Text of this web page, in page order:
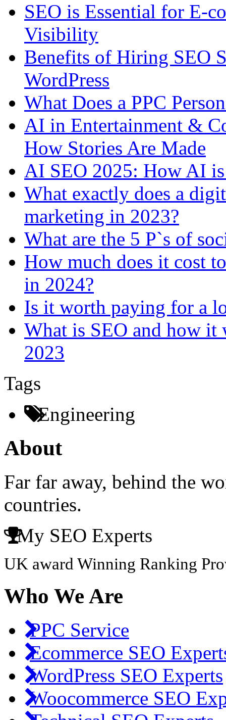
SEO is Essential for E-
Visibility
Benefits of Hiring SEO
WordPress
What Does a PPC
AI in Entertainment &
How Stories Are Made
AI SEO 2025: How AI
What exactly does a
marketing in 2023?
What are the 5 P`s of
How much does it cost
in 2024?
Is it worth paying for a
What is SEO and how it
2023
Tags
Engineering
About
Far far away, behind the
countries.
My SEO Experts
UK award Winning Ranking
Who We Are
PPC Service
Ecommerce SEO
WordPress SEO Experts
Woocommerce SEO